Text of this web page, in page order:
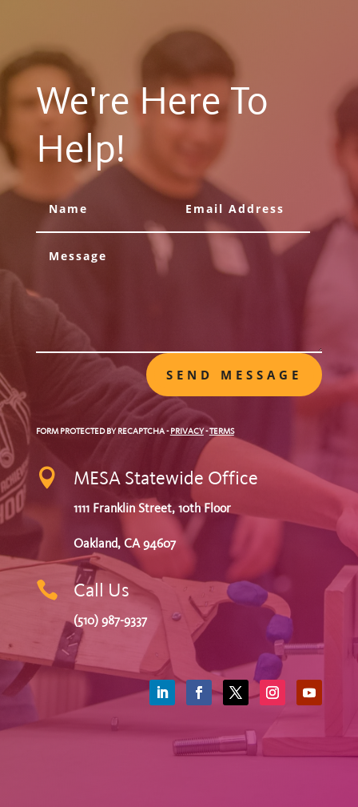
We're Here To
Help!
SEND MESSAGE
FORM PROTECTED BY RECAPTCHA-PRIVACY-TERMS
 MESA Statewide Office
1111 Franklin Street, 10th Floor
Oakland, CA 94607
 Call Us
(510) 987-9337